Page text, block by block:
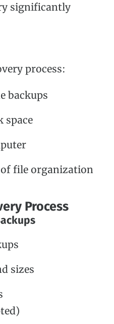
significantly
process:
backups
space
file organization
Process
sizes